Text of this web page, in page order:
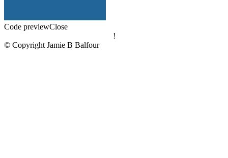
Code previewClose
!
© Copyright Jamie B Balfour